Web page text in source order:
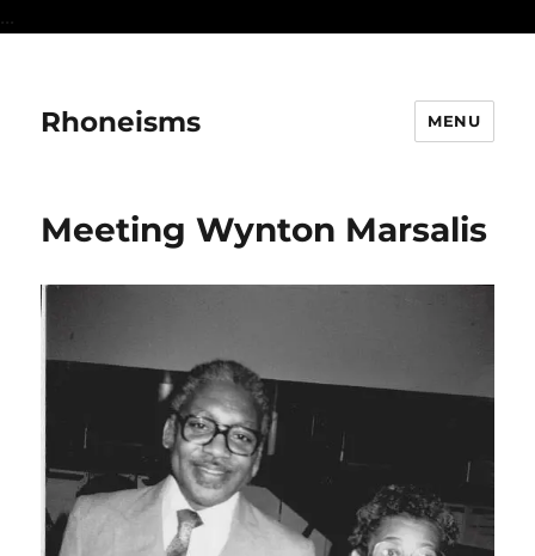
...
Rhoneisms MENU
Meeting Wynton Marsalis